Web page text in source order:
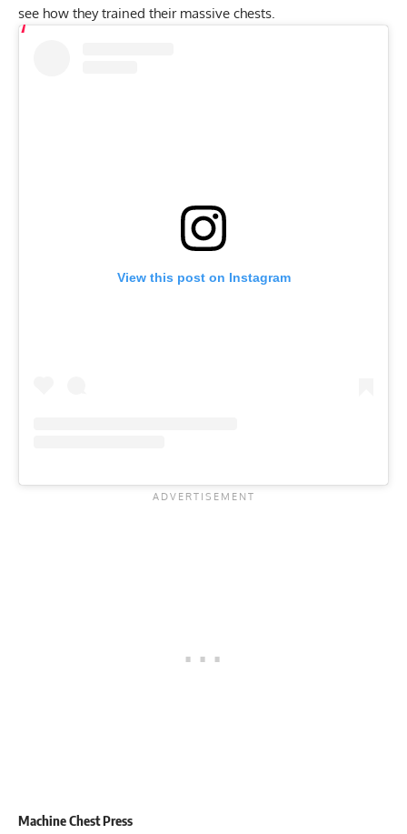
see how they trained their massive chests.
View this post on Instagram
Machine Chest Press